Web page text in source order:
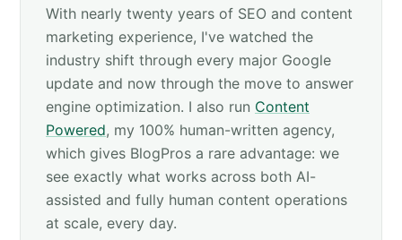
With nearly twenty years of SEO and content
marketing experience, I've watched the
industry shift through every major Google
update and now through the move to answer
engine optimization. I also run Content
Powered, my 100% human-written agency,
which gives BlogPros a rare advantage: we
see exactly what works across both AI-
assisted and fully human content operations
at scale, every day.